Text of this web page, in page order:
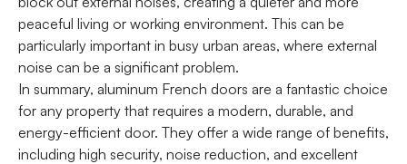
peaceful living or working environment. This can be
particularly important in busy urban areas, where external
noise can be a significant problem.
In summary, aluminum French doors are a fantastic choice
for any property that requires a modern, durable, and
energy-efficient door. They offer a wide range of benefits,
including high security, noise reduction, and excellent